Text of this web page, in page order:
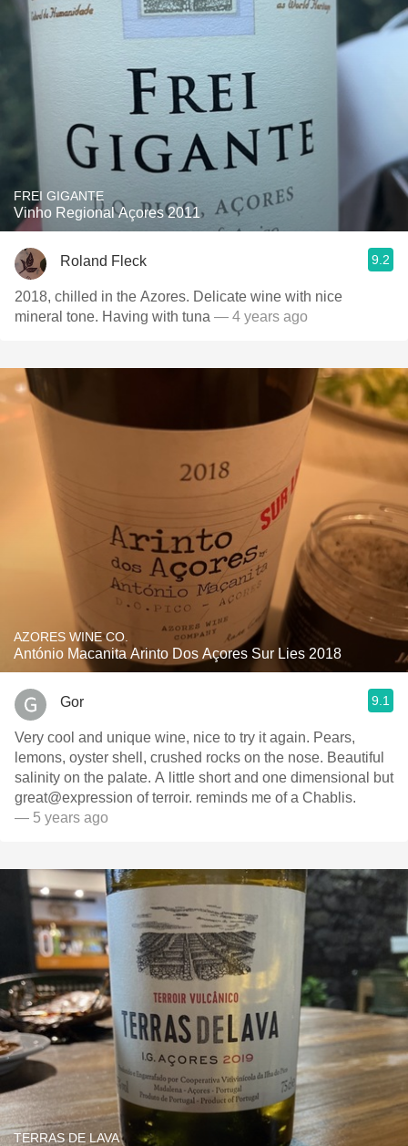
FREI GIGANTE
Vinho Regional Açores 2011
Roland Fleck 9.2
2018, chilled in the Azores. Delicate wine with nice
mineral tone. Having with tuna — 4 years ago
AZORES WINE CO.
António Macanita Arinto Dos Açores Sur Lies 2018
Gor 9.1
Very cool and unique wine, nice to try it again. Pears,
lemons, oyster shell, crushed rocks on the nose. Beautiful
salinity on the palate. A little short and one dimensional but
great@expression of terroir. reminds me of a Chablis.
— 5 years ago
TERRAS DE LAVA